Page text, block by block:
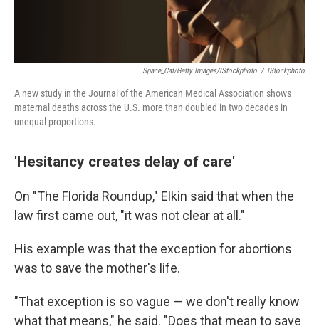
Space_Cat/Getty Images/iStockphoto / IStockphoto
A new study in the Journal of the American Medical Association shows
maternal deaths across the U.S. more than doubled in two decades in
unequal proportions.
'Hesitancy creates delay of care'
On "The Florida Roundup," Elkin said that when the
law first came out, "it was not clear at all."
His example was that the exception for abortions
was to save the mother's life.
"That exception is so vague — we don't really know
what that means," he said. "Does that mean to save